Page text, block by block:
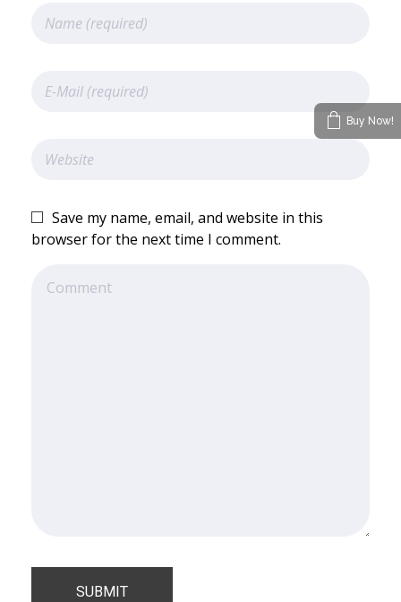
Save my name, email, and website in this
browser for the next time I comment.
Buy Now!